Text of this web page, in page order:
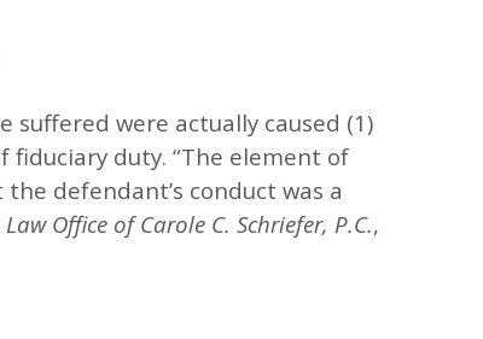
were actually caused (1)
fiduciary duty. “The element of
defendant’s conduct was a
Office of Carole C. Schriefer, P.C.,